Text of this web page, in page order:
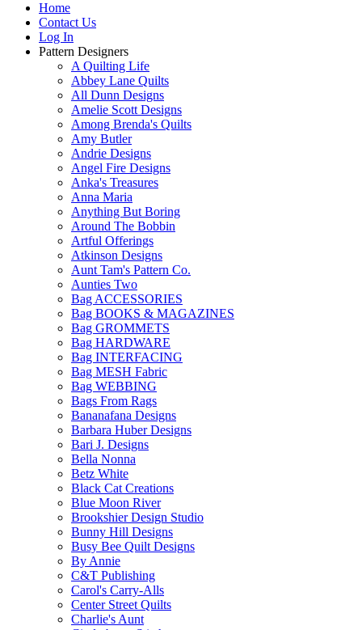
Home
Contact Us
Log In
Pattern Designers
A Quilting Life
Abbey Lane Quilts
All Dunn Designs
Amelie Scott Designs
Among Brenda's Quilts
Amy Butler
Andrie Designs
Angel Fire Designs
Anka's Treasures
Anna Maria
Anything But Boring
Around The Bobbin
Artful Offerings
Atkinson Designs
Aunt Tam's Pattern Co.
Aunties Two
Bag ACCESSORIES
Bag BOOKS & MAGAZINES
Bag GROMMETS
Bag HARDWARE
Bag INTERFACING
Bag MESH Fabric
Bag WEBBING
Bags From Rags
Bananafana Designs
Barbara Huber Designs
Bari J. Designs
Bella Nonna
Betz White
Black Cat Creations
Blue Moon River
Brookshier Design Studio
Bunny Hill Designs
Busy Bee Quilt Designs
By Annie
C&T Publishing
Carol's Carry-Alls
Center Street Quilts
Charlie's Aunt